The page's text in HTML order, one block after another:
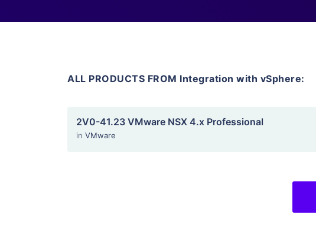
ALL PRODUCTS FROM Integration with vSphere:
2V0-41.23 VMware NSX 4.x Professional
in VMware